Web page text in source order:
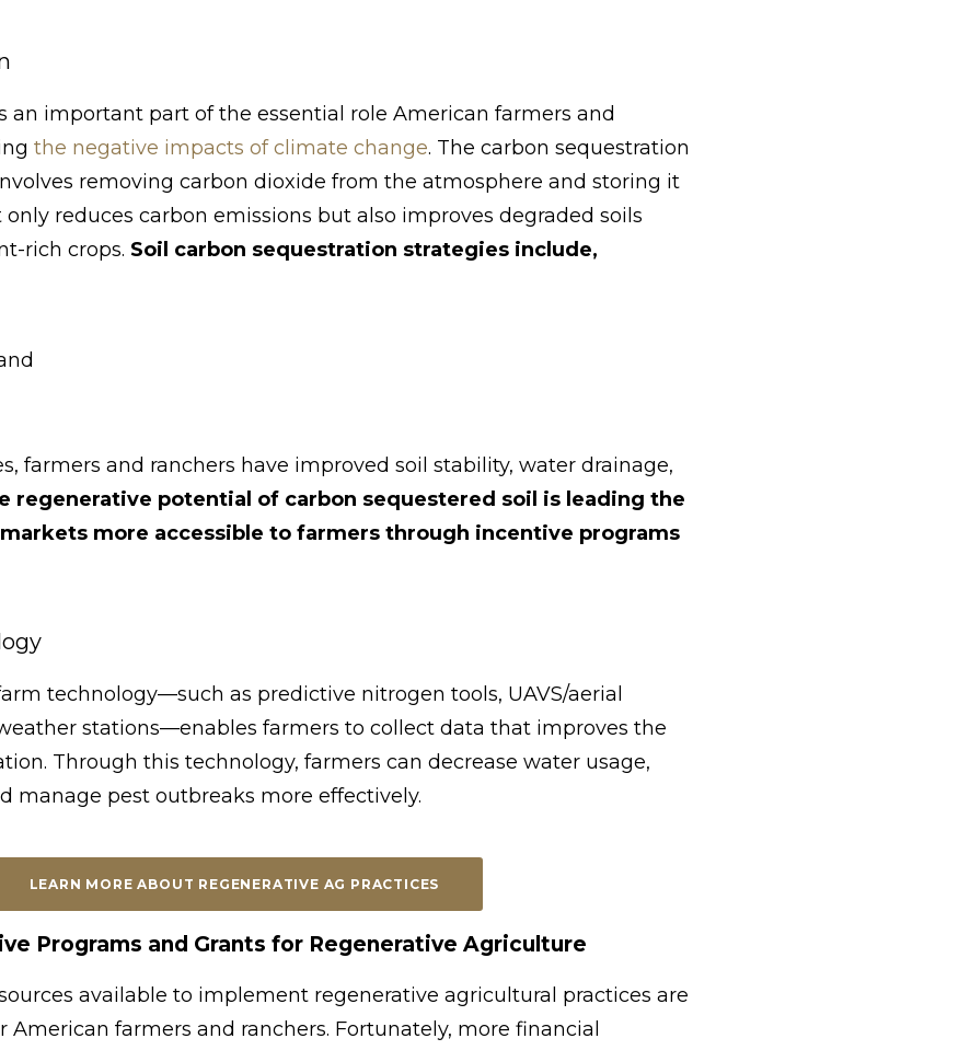
an important part of the essential role American farmers and
the negative impacts of climate change. The carbon sequestration
removing carbon dioxide from the atmosphere and storing it
reduces carbon emissions but also improves degraded soils
rich crops. Soil carbon sequestration strategies include,
farmers and ranchers have improved soil stability, water drainage,
regenerative potential of carbon sequestered soil is leading the
more accessible to farmers through incentive programs
technology—such as predictive nitrogen tools, UAVS/aerial
stations—enables farmers to collect data that improves the
Through this technology, farmers can decrease water usage,
manage pest outbreaks more effectively.
LEARN MORE ABOUT REGENERATIVE AG PRACTICES
Programs and Grants for Regenerative Agriculture
available to implement regenerative agricultural practices are
farmers and ranchers. Fortunately, more financial